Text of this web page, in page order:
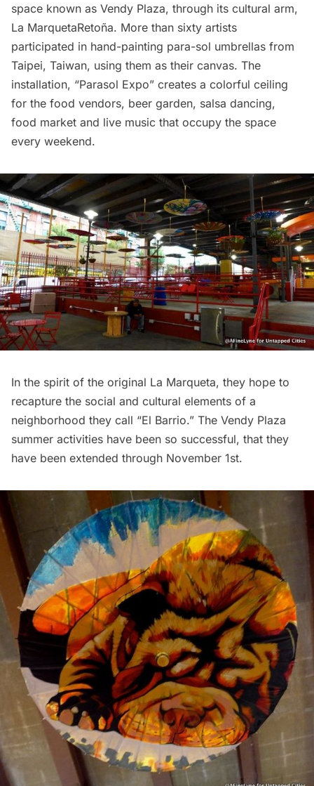
space known as Vendy Plaza, through its cultural arm,
La MarquetaRetoña. More than sixty artists
participated in hand-painting para-sol umbrellas from
Taipei, Taiwan, using them as their canvas. The
installation, “Parasol Expo” creates a colorful ceiling
for the food vendors, beer garden, salsa dancing,
food market and live music that occupy the space
every weekend.
In the spirit of the original La Marqueta, they hope to
recapture the social and cultural elements of a
neighborhood they call “El Barrio.” The Vendy Plaza
summer activities have been so successful, that they
have been extended through November 1st.